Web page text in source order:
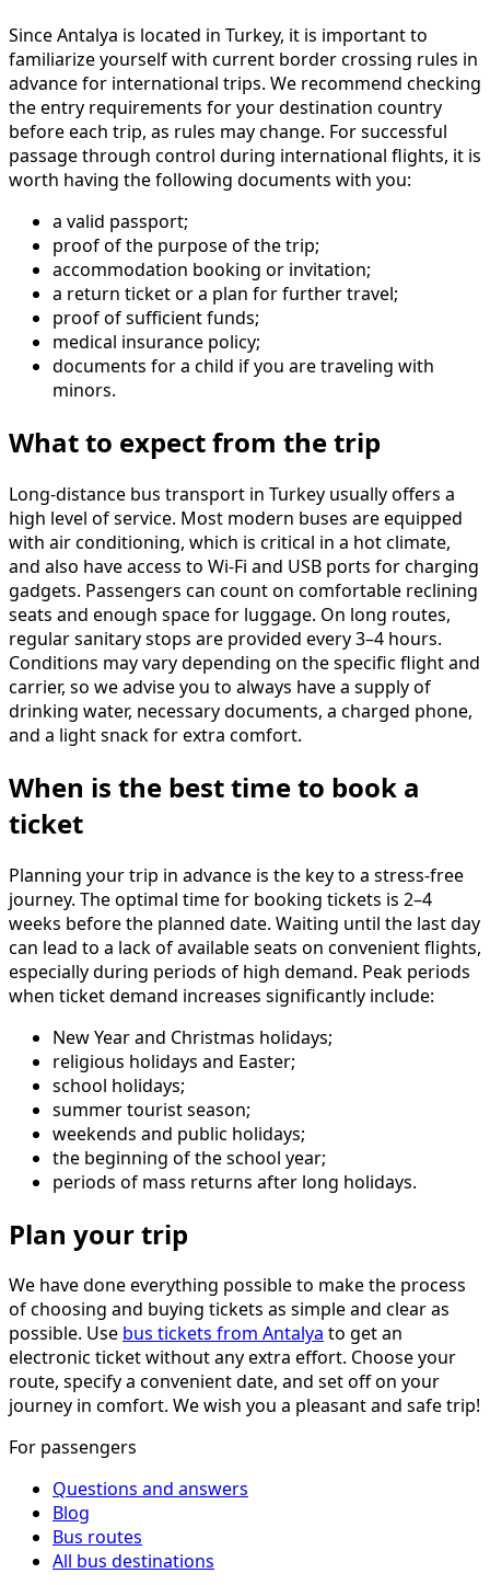
Since Antalya is located in Turkey, it is important to
familiarize yourself with current border crossing rules in
advance for international trips. We recommend checking
the entry requirements for your destination country
before each trip, as rules may change. For successful
passage through control during international flights, it is
worth having the following documents with you:
a valid passport;
proof of the purpose of the trip;
accommodation booking or invitation;
a return ticket or a plan for further travel;
proof of sufficient funds;
medical insurance policy;
documents for a child if you are traveling with
minors.
What to expect from the trip
Long-distance bus transport in Turkey usually offers a
high level of service. Most modern buses are equipped
with air conditioning, which is critical in a hot climate,
and also have access to Wi-Fi and USB ports for charging
gadgets. Passengers can count on comfortable reclining
seats and enough space for luggage. On long routes,
regular sanitary stops are provided every 3–4 hours.
Conditions may vary depending on the specific flight and
carrier, so we advise you to always have a supply of
drinking water, necessary documents, a charged phone,
and a light snack for extra comfort.
When is the best time to book a
ticket
Planning your trip in advance is the key to a stress-free
journey. The optimal time for booking tickets is 2–4
weeks before the planned date. Waiting until the last day
can lead to a lack of available seats on convenient flights,
especially during periods of high demand. Peak periods
when ticket demand increases significantly include:
New Year and Christmas holidays;
religious holidays and Easter;
school holidays;
summer tourist season;
weekends and public holidays;
the beginning of the school year;
periods of mass returns after long holidays.
Plan your trip
We have done everything possible to make the process
of choosing and buying tickets as simple and clear as
possible. Use bus tickets from Antalya to get an
electronic ticket without any extra effort. Choose your
route, specify a convenient date, and set off on your
journey in comfort. We wish you a pleasant and safe trip!
For passengers
Questions and answers
Blog
Bus routes
All bus destinations